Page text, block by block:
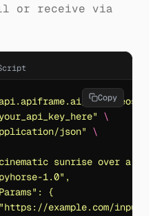
or receive via
Copy
v2/videos/
"
\
json"
\
sunrise over a
1.0",
{
example.com/